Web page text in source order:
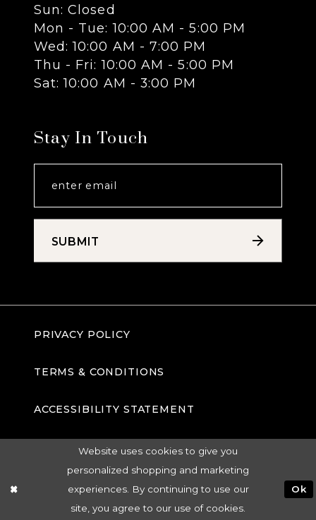
13
14
Sun: Closed
Mon - Tue: 10:00 AM - 5:00 PM
Wed: 10:00 AM - 7:00 PM
Thu - Fri: 10:00 AM - 5:00 PM
Sat: 10:00 AM - 3:00 PM
Stay In Touch
SUBMIT
PRIVACY POLICY
TERMS & CONDITIONS
ACCESSIBILITY STATEMENT
Website uses cookies to give you
personalized shopping and marketing
experiences. By continuing to use our
site, you agree to our use of cookies.
Ok